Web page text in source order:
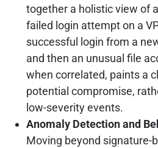
together a holistic view of
failed login attempt on a
successful login from a
and then an unusual file
when correlated, paints a
potential compromise,
low-severity events.
Anomaly Detection and
Moving beyond signature-